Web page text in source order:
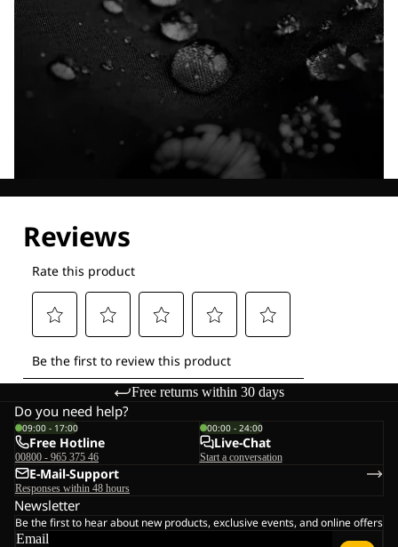
Free returns within 30 days
Do you need help?
09:00 - 17:00
Free Hotline
00800 - 965 375 46
00:00 - 24:00
Live-Chat
Start a conversation
E-Mail-Support
Responses within 48 hours
Newsletter
Be the first to hear about new products, exclusive events, and online offers
Email